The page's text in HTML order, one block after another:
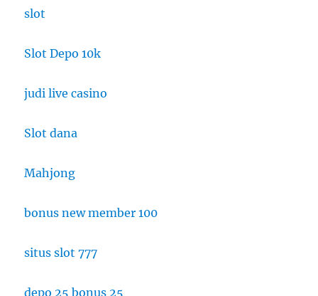
slot
Slot Depo 10k
judi live casino
Slot dana
Mahjong
bonus new member 100
situs slot 777
depo 25 bonus 25